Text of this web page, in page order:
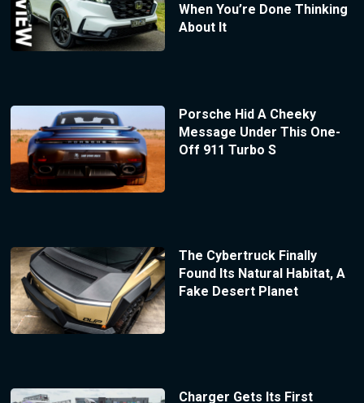
When You’re Done Thinking
About It
Porsche Hid A Cheeky
Message Under This One-
Off 911 Turbo S
The Cybertruck Finally
Found Its Natural Habitat, A
Fake Desert Planet
Charger Gets Its First